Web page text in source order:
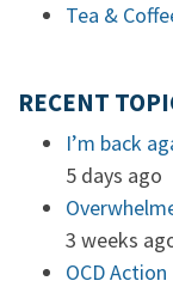
Tea &
RECENT
I’m back
5 days ago
3 weeks
OCD